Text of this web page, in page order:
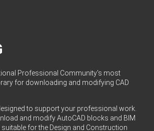
Professional Community's most
for downloading and modifying CAD
to support your professional work.
and modify AutoCAD blocks and BIM
suitable for the Design and Construction